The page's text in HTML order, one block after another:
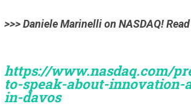
>>> Daniele Marinelli on NASDAQ!
https://www.nasdaq.com/
to-speak-about-
in-davos